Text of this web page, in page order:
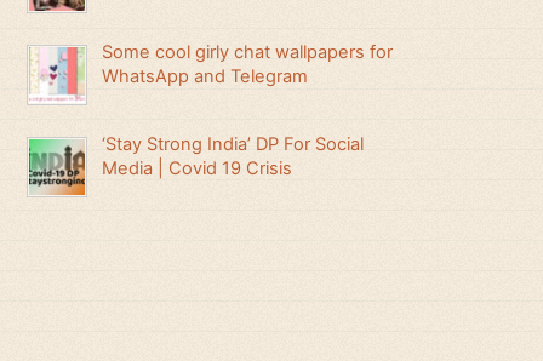
Some cool girly chat wallpapers for
WhatsApp and Telegram
‘Stay Strong India’ DP For Social
Media | Covid 19 Crisis